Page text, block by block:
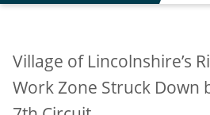
Village of Lincolnshire’s
Work Zone Struck Down